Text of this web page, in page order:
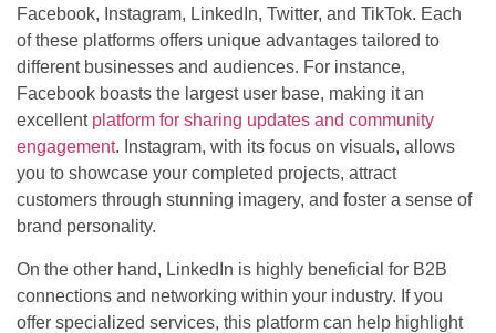
Facebook, Instagram, LinkedIn, Twitter, and TikTok. Each
of these platforms offers unique advantages tailored to
different businesses and audiences. For instance,
Facebook boasts the largest user base, making it an
excellent platform for sharing updates and community
engagement. Instagram, with its focus on visuals, allows
you to showcase your completed projects, attract
customers through stunning imagery, and foster a sense of
brand personality.
On the other hand, LinkedIn is highly beneficial for B2B
connections and networking within your industry. If you
offer specialized services, this platform can help highlight